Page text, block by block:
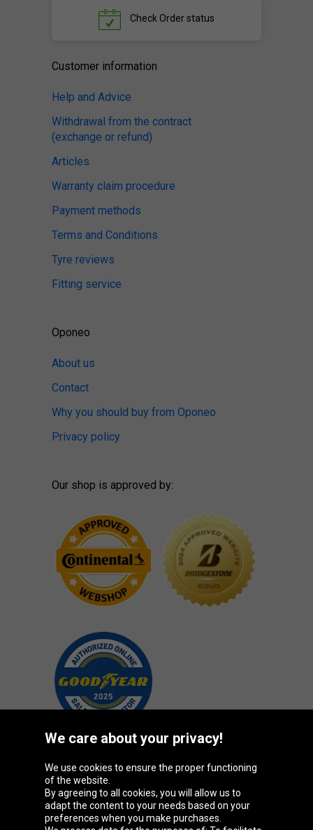
Check Order status
Customer information
Help and Advice
Withdrawal from the contract
(exchange or refund)
Articles
Warranty claim procedure
Payment methods
Terms and Conditions
Tyre reviews
Fitting service
Oponeo
About us
Contact
Why you should buy from Oponeo
Privacy policy
Our shop is approved by:
Oponeo Group
We care about your privacy!
We use cookies to ensure the proper functioning
of the website.
By agreeing to all cookies, you will allow us to
adapt the content to your needs based on your
preferences when you make purchases.